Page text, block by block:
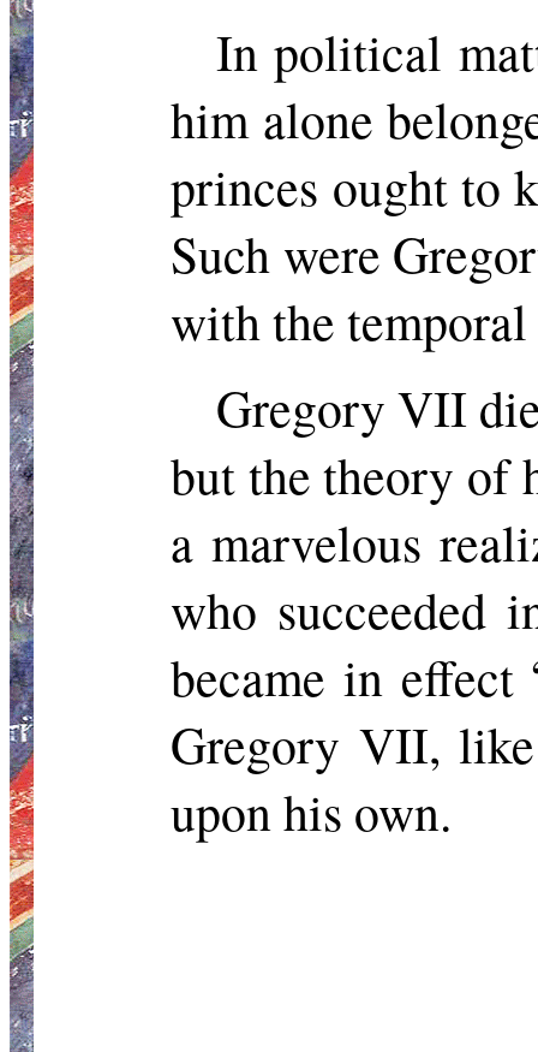
In political
him alone
princes ought to
Such were
with the
Gregory VII
but the theory of
a marvelous
who succeeded
became in
Gregory VII, like
upon his own.